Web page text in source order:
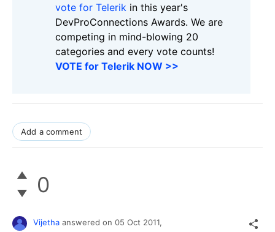
vote for Telerik in this year's
DevProConnections Awards. We are
competing in mind-blowing 20
categories and every vote counts!
VOTE for Telerik NOW >>
Add a comment
0
Vijetha answered on 05 Oct 2011,